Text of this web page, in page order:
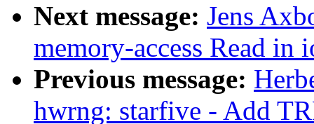
Next message: Jens
memory-access Read
Previous message:
hwrng: starfive - Add